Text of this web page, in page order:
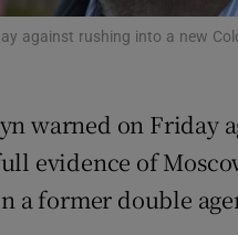
Rewards
against rushing into a new
warned on Friday
evidence of
a former double